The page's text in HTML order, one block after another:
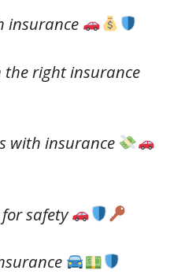
insurance
the right insurance
with insurance
safety